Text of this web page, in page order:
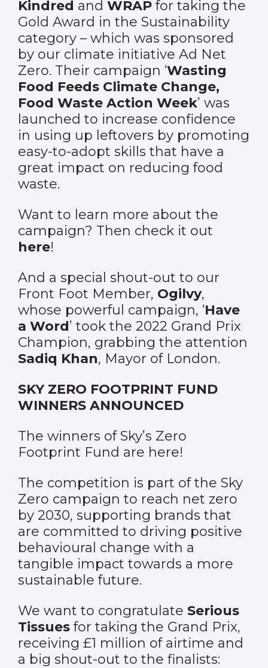
Kindred and WRAP for taking the
Gold Award in the Sustainability
category – which was sponsored
by our climate initiative Ad Net
Zero. Their campaign ‘Wasting
Food Feeds Climate Change,
Food Waste Action Week’ was
launched to increase confidence
in using up leftovers by promoting
easy-to-adopt skills that have a
great impact on reducing food
waste.
Want to learn more about the
campaign? Then check it out
here!
And a special shout-out to our
Front Foot Member, Ogilvy,
whose powerful campaign, ‘Have
a Word’ took the 2022 Grand Prix
Champion, grabbing the attention
Sadiq Khan, Mayor of London.
SKY ZERO FOOTPRINT FUND
WINNERS ANNOUNCED
The winners of Sky’s Zero
Footprint Fund are here!
The competition is part of the Sky
Zero campaign to reach net zero
by 2030, supporting brands that
are committed to driving positive
behavioural change with a
tangible impact towards a more
sustainable future.
We want to congratulate Serious
Tissues for taking the Grand Prix,
receiving £1 million of airtime and
a big shout-out to the finalists: